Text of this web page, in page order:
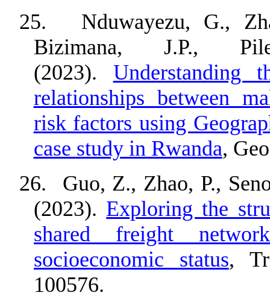
25.
Nduwayezu, G.,
Bizimana, J.P.,
(2023). Understanding
relationships between
risk factors using
case study in Rwanda,
26.
Guo, Z., Zhao, P.,
(2023). Exploring the
shared freight
socioeconomic status,
100576.